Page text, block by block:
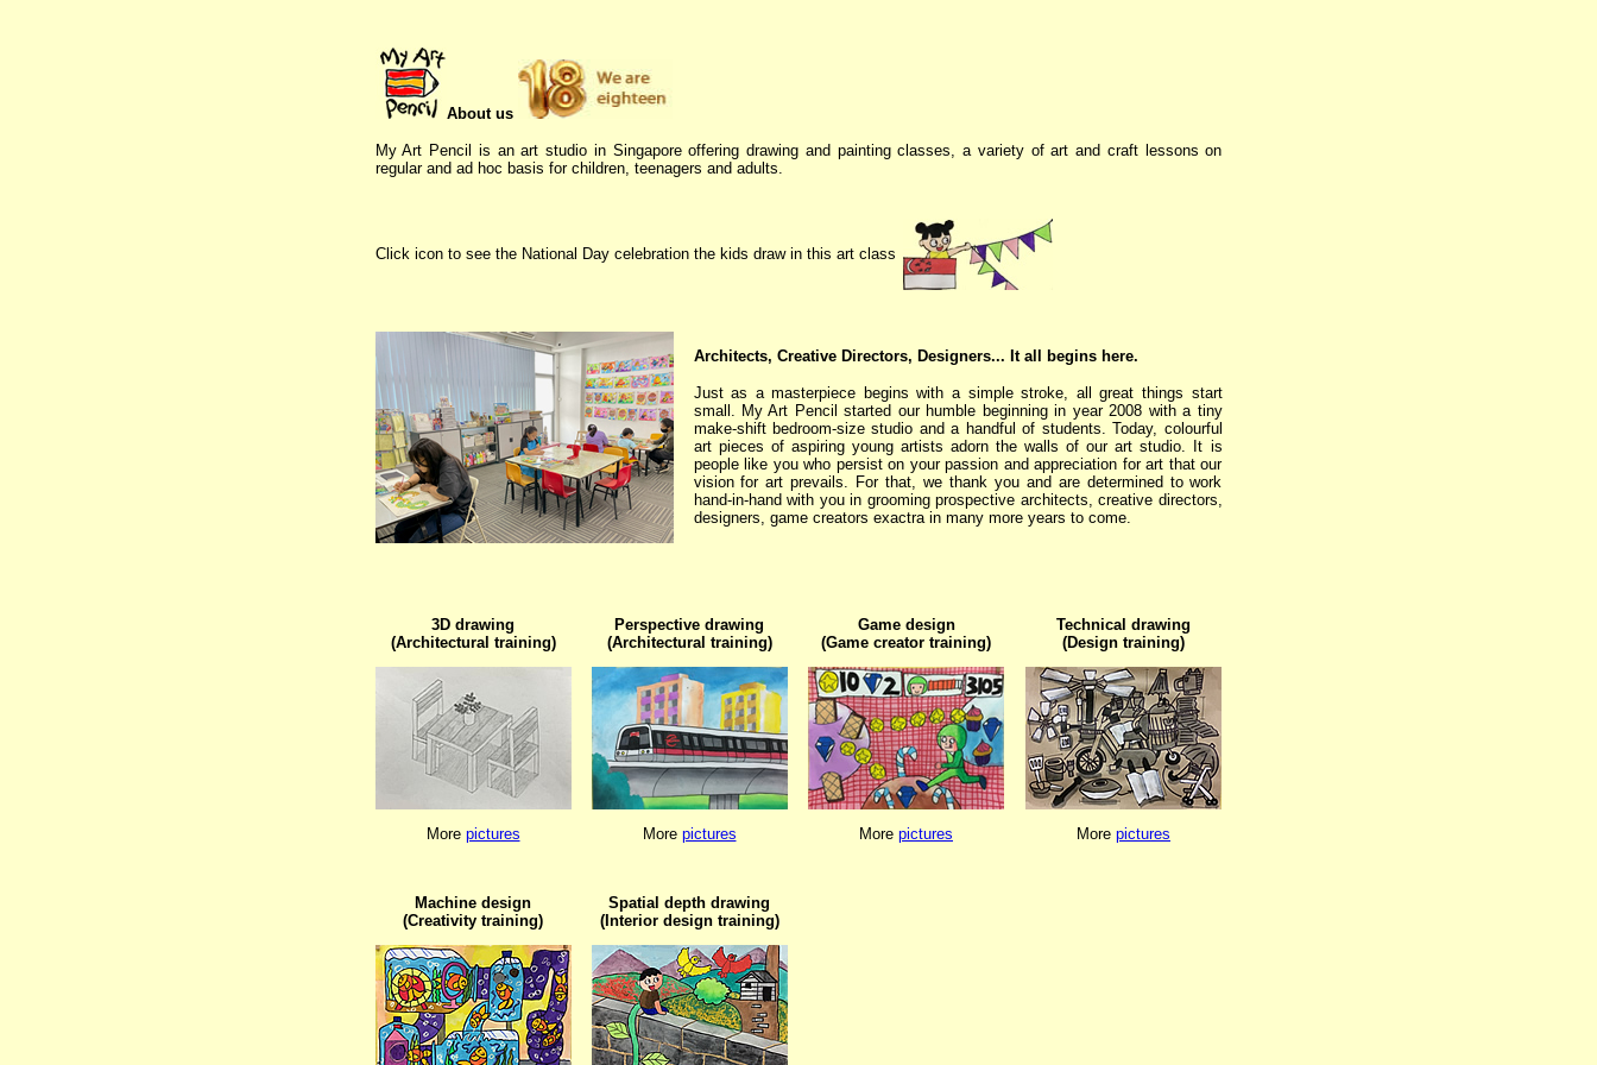
About us
My Art Pencil is an art studio in Singapore offering drawing and painting classes, a variety of art and craft lessons on
regular and ad hoc basis for children, teenagers and adults.
Click icon to see the National Day celebration the kids draw in this art class
Architects, Creative Directors, Designers... It all begins here.
Just as a masterpiece begins with a simple stroke, all great things start
small. My Art Pencil started our humble beginning in year 2008 with a tiny
make-shift bedroom-size studio and a handful of students. Today, colourful
art pieces of aspiring young artists adorn the walls of our art studio. It is
people like you who persist on your passion and appreciation for art that our
vision for art prevails. For that, we thank you and are determined to work
hand-in-hand with you in grooming prospective architects, creative directors,
designers, game creators exactra in many more years to come.
3D drawing
(Architectural training)
More pictures
Perspective drawing
(Architectural training)
More pictures
Game design
(Game creator training)
More pictures
Technical drawing
(Design training)
More pictures
Machine design
(Creativity training)
Spatial depth drawing
(Interior design training)